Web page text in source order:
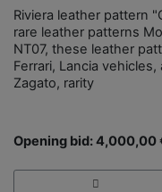
Riviera leather pattern
rare leather patterns
NT07, these leather
Ferrari, Lancia
Zagato, rarity
Opening bid: 4,000,00